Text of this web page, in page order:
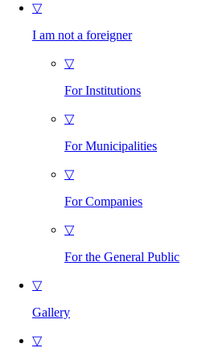
▽
I am not a foreigner
▽
For Institutions
▽
For Municipalities
▽
For Companies
▽
For the General Public
▽
Gallery
▽